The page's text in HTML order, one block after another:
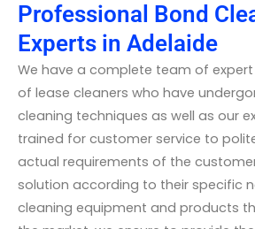
Professional Bond
Experts in Adelaide
We have a complete team of
of lease cleaners who have
cleaning techniques as well as our
trained for customer service to
actual requirements of the
solution according to their specific
cleaning equipment and products